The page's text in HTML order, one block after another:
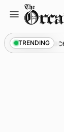
content
TRENDING
from space